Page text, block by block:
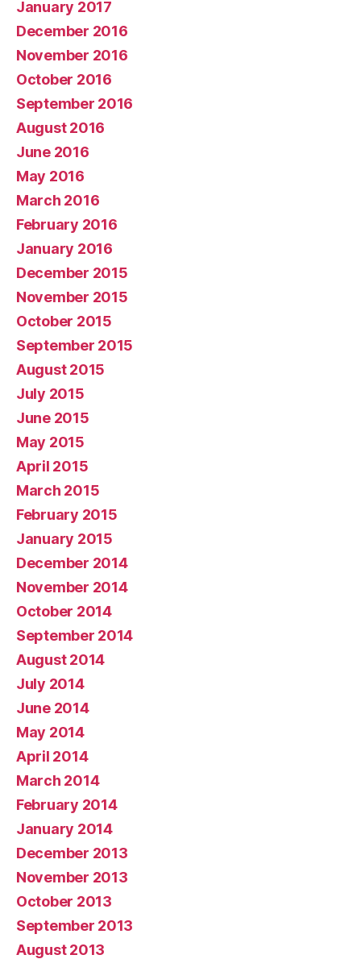
January 2017
December 2016
November 2016
October 2016
September 2016
August 2016
June 2016
May 2016
March 2016
February 2016
January 2016
December 2015
November 2015
October 2015
September 2015
August 2015
July 2015
June 2015
May 2015
April 2015
March 2015
February 2015
January 2015
December 2014
November 2014
October 2014
September 2014
August 2014
July 2014
June 2014
May 2014
April 2014
March 2014
February 2014
January 2014
December 2013
November 2013
October 2013
September 2013
August 2013